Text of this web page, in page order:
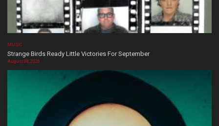
MUSIC
Strange Birds Ready Little Victories For September
August 08, 2026